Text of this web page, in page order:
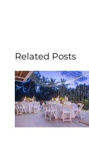
Related Posts
What Should You
Consider When
Renting Tables &
Chairs from A1
Party Rentals
Abbotsford?